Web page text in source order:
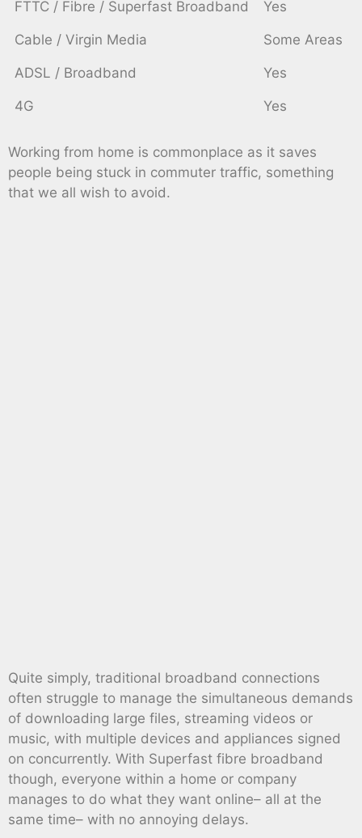
FTTC / Fibre / Superfast Broadband Yes
Cable / Virgin Media Some Areas
ADSL / Broadband Yes
4G Yes
Working from home is commonplace as it saves
people being stuck in commuter traffic, something
that we all wish to avoid.
Quite simply, traditional broadband connections
often struggle to manage the simultaneous demands
of downloading large files, streaming videos or
music, with multiple devices and appliances signed
on concurrently. With Superfast fibre broadband
though, everyone within a home or company
manages to do what they want online– all at the
same time– with no annoying delays.